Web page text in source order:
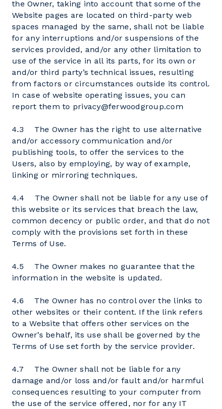
the Owner, taking into account that some of the
Website pages are located on third-party web
spaces managed by the same, shall not be liable
for any interruptions and/or suspensions of the
services provided, and/or any other limitation to
use of the service in all its parts, for its own or
and/or third party’s technical issues, resulting
from factors or circumstances outside its control.
In case of website operating issues, you can
report them to privacy@ferwoodgroup.com
4.3 The Owner has the right to use alternative
and/or accessory communication and/or
publishing tools, to offer the services to the
Users, also by employing, by way of example,
linking or mirroring techniques.
4.4 The Owner shall not be liable for any use of
this website or its services that breach the law,
common decency or public order, and that do not
comply with the provisions set forth in these
Terms of Use.
4.5 The Owner makes no guarantee that the
information in the website is updated.
4.6 The Owner has no control over the links to
other websites or their content. If the link refers
to a Website that offers other services on the
Owner’s behalf, its use shall be governed by the
Terms of Use set forth by the service provider.
4.7 The Owner shall not be liable for any
damage and/or loss and/or fault and/or harmful
consequences resulting to your computer from
the use of the service offered, nor for any IT